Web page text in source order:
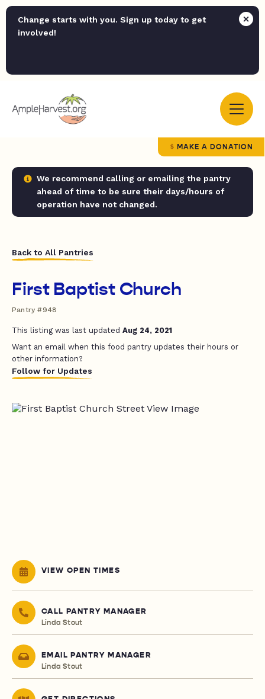
Change starts with you. Sign up today to get
involved!
MAKE A DONATION
We recommend calling or emailing the pantry
ahead of time to be sure their days/hours of
operation have not changed.
Back to All Pantries
First Baptist Church
Pantry #948
This listing was last updated Aug 24, 2021
Want an email when this food pantry updates their hours or
other information?
Follow for Updates
VIEW OPEN TIMES
CALL PANTRY MANAGER
Linda Stout
EMAIL PANTRY MANAGER
Linda Stout